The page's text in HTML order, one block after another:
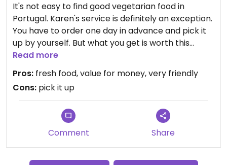
It's not easy to find good vegetarian food in
Portugal. Karen's service is definitely an exception.
You have to order one day in advance and pick it
up by yourself. But what you get is worth this
advert. We had a Lasagne which was obviously
made from fresh ingredients and it was so much
that we enjoyed some the day after again. The
dessert was delicious too so we can only
recommend her. And a tip: Ask her for some local
Read more
Pros: fresh food, value for money, very friendly
Cons: pick it up
Comment Share